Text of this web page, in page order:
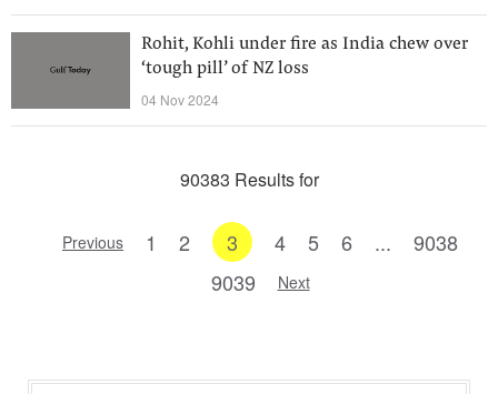
Rohit, Kohli under fire as India chew over
‘tough pill’ of NZ loss
04 Nov 2024
90383 Results for
Previous 1 2 3 4 5 6 ...
9038
9039
Next